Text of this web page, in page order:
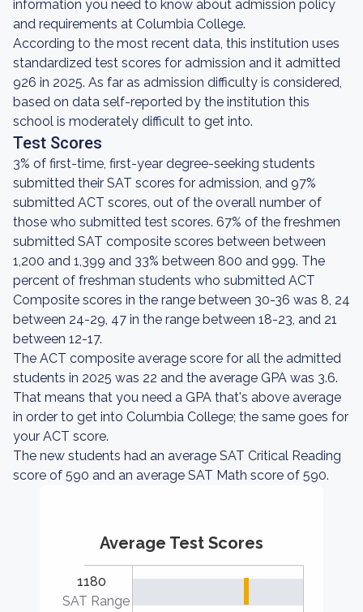
information you need to know about admission policy
and requirements at Columbia College.
According to the most recent data, this institution uses
standardized test scores for admission and it admitted
926 in 2025. As far as admission difficulty is considered,
based on data self-reported by the institution this
school is moderately difficult to get into.
Test Scores
3% of first-time, first-year degree-seeking students
submitted their SAT scores for admission, and 97%
submitted ACT scores, out of the overall number of
those who submitted test scores. 67% of the freshmen
submitted SAT composite scores between between
1,200 and 1,399 and 33% between 800 and 999. The
percent of freshman students who submitted ACT
Composite scores in the range between 30-36 was 8, 24
between 24-29, 47 in the range between 18-23, and 21
between 12-17.
The ACT composite average score for all the admitted
students in 2025 was 22 and the average GPA was 3.6.
That means that you need a GPA that's above average
in order to get into Columbia College; the same goes for
your ACT score.
The new students had an average SAT Critical Reading
score of 590 and an average SAT Math score of 590.
Average Test Scores
1180
SAT Range